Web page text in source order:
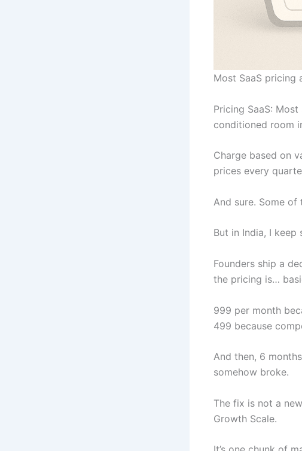
Most SaaS pricing
Pricing SaaS:
conditioned room
Charge based on
prices every
And sure. Some of
But in India, I keep
Founders ship a
the pricing is…
999 per month
499 because
And then, 6
somehow broke.
The fix is not a
Growth Scale.